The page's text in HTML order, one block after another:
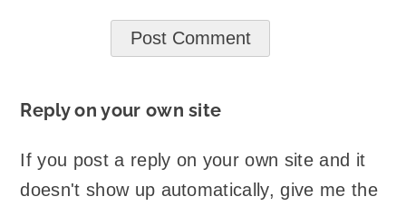
Reply on your own site
If you post a reply on your own site and it
doesn't show up automatically, give me the